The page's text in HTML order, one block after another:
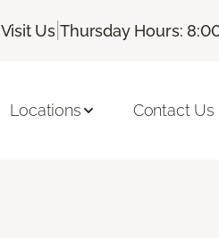
Visit Us |Thursday Hours:
Locations Contact Us